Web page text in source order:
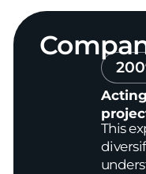
This